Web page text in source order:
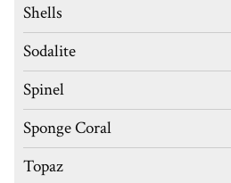
Shells
Sodalite
Spinel
Sponge Coral
Topaz